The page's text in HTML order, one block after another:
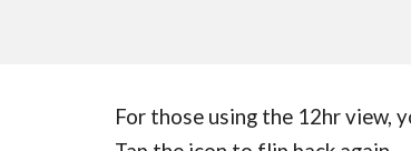
For those using the 12hr view,